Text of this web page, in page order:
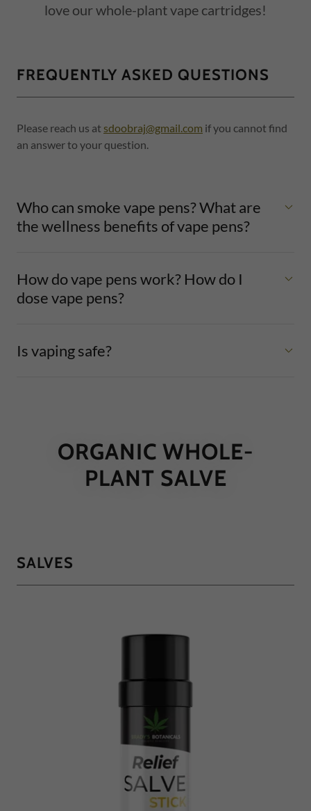
love our whole-plant vape cartridges!
FREQUENTLY ASKED QUESTIONS
Please reach us at sdoobraj@gmail.com if you cannot find
an answer to your question.
Who can smoke vape pens? What are
the wellness benefits of vape pens?
How do vape pens work? How do I
dose vape pens?
Is vaping safe?
ORGANIC WHOLE-
PLANT SALVE
SALVES